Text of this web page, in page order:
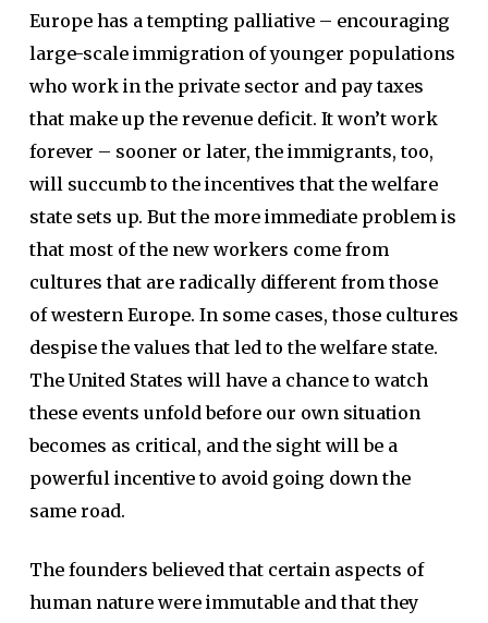
Europe has a tempting palliative – encouraging
large-scale immigration of younger populations
who work in the private sector and pay taxes
that make up the revenue deficit. It won’t work
forever – sooner or later, the immigrants, too,
will succumb to the incentives that the welfare
state sets up. But the more immediate problem is
that most of the new workers come from
cultures that are radically different from those
of western Europe. In some cases, those cultures
despise the values that led to the welfare state.
The United States will have a chance to watch
these events unfold before our own situation
becomes as critical, and the sight will be a
powerful incentive to avoid going down the
same road.
The founders believed that certain aspects of
human nature were immutable and that they